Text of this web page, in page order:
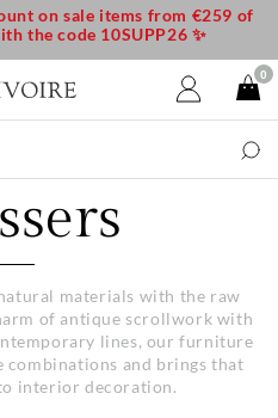
materials with the raw
of antique scrollwork with
lines, our furniture
and brings that
interior decoration.
on sale items from €259 of
the code 10SUPP26 ✨
0